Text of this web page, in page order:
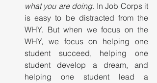
what you are doing. In Job Corps it
is easy to be distracted from the
WHY. But when we focus on the
WHY, we focus on helping one
student succeed, helping one
student develop a dream, and
helping one student lead a